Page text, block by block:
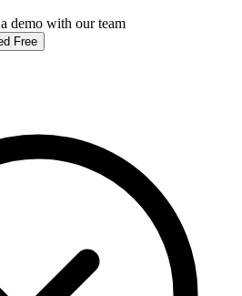
demo with our team
Free